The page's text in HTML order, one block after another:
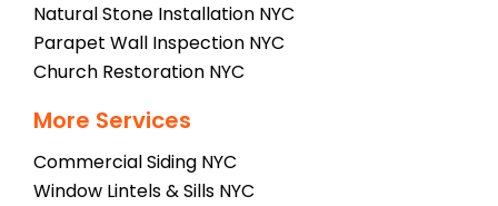
Natural Stone Installation NYC
Parapet Wall Inspection NYC
Church Restoration NYC
More Services
Commercial Siding NYC
Window Lintels & Sills NYC